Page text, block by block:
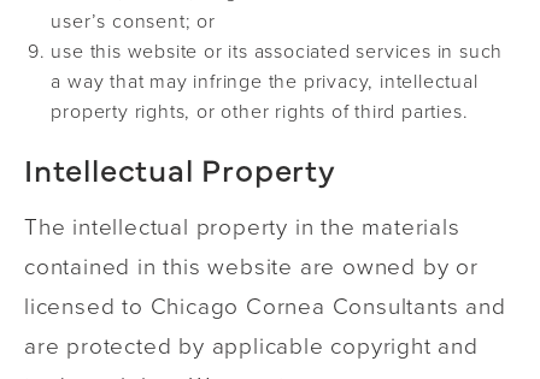
user’s consent; or
use this website or its associated services in such
a way that may infringe the privacy, intellectual
property rights, or other rights of third parties.
Intellectual Property
The intellectual property in the materials
contained in this website are owned by or
licensed to Chicago Cornea Consultants and
are protected by applicable copyright and